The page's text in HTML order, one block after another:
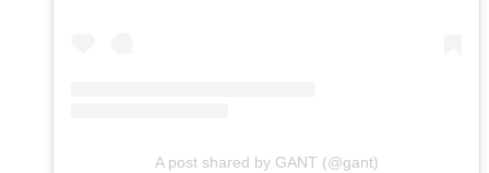
A post shared by GANT (@gant)